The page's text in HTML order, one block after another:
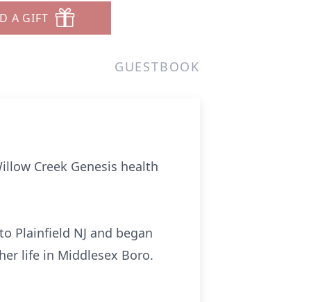
A GIFT
GUESTBOOK
Creek Genesis health
Plainfield NJ and began
life in Middlesex Boro.